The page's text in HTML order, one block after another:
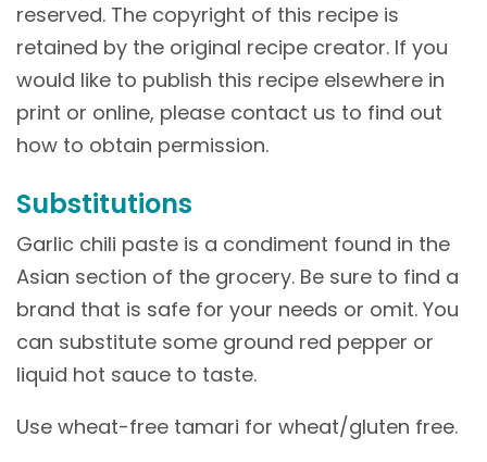
reserved. The copyright of this recipe is
retained by the original recipe creator. If you
would like to publish this recipe elsewhere in
print or online, please contact us to find out
how to obtain permission.
Substitutions
Garlic chili paste is a condiment found in the
Asian section of the grocery. Be sure to find a
brand that is safe for your needs or omit. You
can substitute some ground red pepper or
liquid hot sauce to taste.
Use wheat-free tamari for wheat/gluten free.